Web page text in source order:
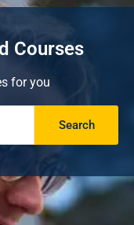
Courses
for you
Search